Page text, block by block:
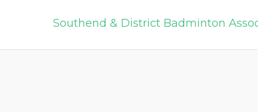
Southend & District Badminton